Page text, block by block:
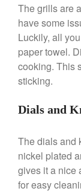
The grills are
have some
Luckily, all
paper towel.
cooking. This
sticking.
Dials and
The dials and
nickel plated
gives it a nice
for easy